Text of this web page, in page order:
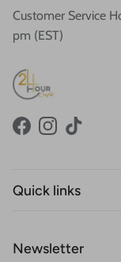
Customer Service
pm (EST)
FacebookInstagram
TikTok
Quick links
Newsletter